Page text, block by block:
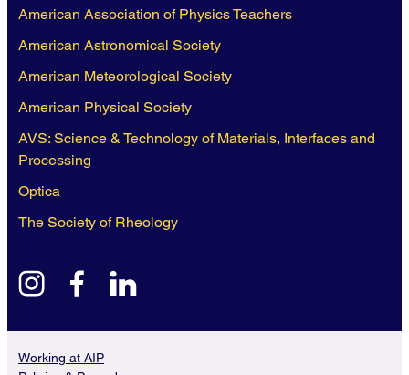
American Association of Physics Teachers
American Astronomical Society
American Meteorological Society
American Physical Society
AVS: Science & Technology of Materials, Interfaces and
Processing
Optica
The Society of Rheology
instagramfacebook
Working at AIP